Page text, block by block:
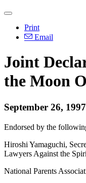
Print
Email
Joint
the Moon
September 26, 1997
Endorsed by the
Hiroshi Yamaguchi,
Lawyers Against the
National Parents